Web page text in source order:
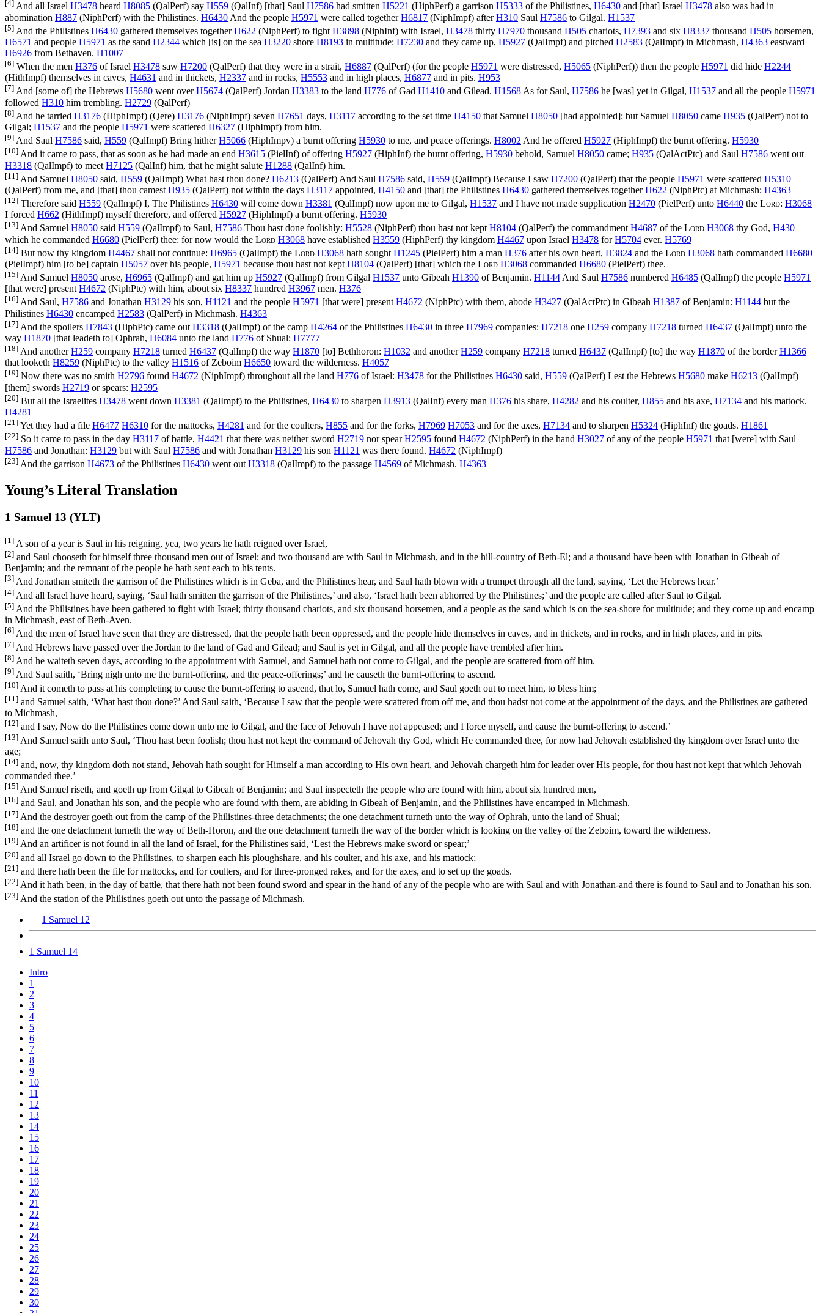
[4] And all Israel H3478 heard H8085 (QalPerf) say H559 (QalInf) [that] Saul H7586 had smitten H5221 (HiphPerf) a garrison H5333 of the Philistines, H6430 and [that] Israel H3478 also was had in
abomination H887 (NiphPerf) with the Philistines. H6430 And the people H5971 were called togetherH6817 (NiphImpf) afterH310 Saul H7586 to Gilgal. H1537
[5] And the Philistines H6430 gathered themselves togetherH622 (NiphPerf) to fight H3898 (NiphInf) with Israel, H3478 thirty H7970 thousand H505 chariots, H7393 and six H8337 thousand H505 horsemen,
H6571 and people H5971 as the sand H2344 which [is] on the sea H3220 shore H8193 in multitude: H7230 and they came up, H5927 (QalImpf) and pitched H2583 (QalImpf) in Michmash, H4363 eastward
H6926 from Bethaven. H1007
[6] When the men H376 of Israel H3478 saw H7200 (QalPerf) that they were in a strait, H6887 (QalPerf) (for the people H5971 were distressed, H5065 (NiphPerf)) then the people H5971 did hide H2244
(HithImpf) themselves in caves, H4631 and in thickets, H2337 and in rocks, H5553 and in high places, H6877 and in pits. H953
[7] And [some of] the Hebrews H5680 went overH5674 (QalPerf) Jordan H3383 to the land H776 of Gad H1410 and Gilead. H1568As for Saul, H7586 he [was] yet in Gilgal, H1537 and all the people H5971
followed H310 him trembling. H2729 (QalPerf)
[8] And he tarried H3176 (HiphImpf) (Qere) H3176 (NiphImpf) seven H7651 days, H3117 according to the set time H4150 that Samuel H8050 [had appointed]: but Samuel H8050 came H935 (QalPerf) not to
Gilgal; H1537 and the people H5971 were scattered H6327 (HiphImpf) from him.
[9] And Saul H7586 said, H559 (QalImpf) Bring hitherH5066 (HiphImpv) a burnt offering H5930 to me, and peace offerings. H8002And he offered H5927 (HiphImpf) the burnt offering. H5930
[10] And it came to pass, that as soon as he had made an end H3615 (PielInf) of offering H5927 (HiphInf) the burnt offering, H5930 behold, Samuel H8050 came; H935 (QalActPtc) and Saul H7586 went out
H3318 (QalImpf) to meet H7125 (QalInf) him, that he might salute H1288 (QalInf) him.
[11] And Samuel H8050 said, H559 (QalImpf) What hast thou done? H6213 (QalPerf) And Saul H7586 said, H559 (QalImpf) Because I saw H7200 (QalPerf) that the people H5971 were scattered H5310
(QalPerf) from me, and [that] thou camest H935 (QalPerf) not within the days H3117 appointed, H4150 and [that] the Philistines H6430 gathered themselves togetherH622 (NiphPtc) at Michmash; H4363
[12] Therefore said H559 (QalImpf) I, The Philistines H6430 will come down H3381 (QalImpf) now upon me to Gilgal, H1537 and I have not made supplication H2470 (PielPerf) unto H6440 the Lord: H3068
I forced H662 (HithImpf) myself therefore, and offered H5927 (HiphImpf) a burnt offering. H5930
[13] And Samuel H8050 said H559 (QalImpf) to Saul, H7586 Thou hast done foolishly: H5528 (NiphPerf) thou hast not keptH8104 (QalPerf) the commandmentH4687 of the Lord H3068 thy God, H430
which he commanded H6680 (PielPerf) thee: for now would the Lord H3068 have established H3559 (HiphPerf) thy kingdom H4467 upon Israel H3478 forH5704 ever. H5769
[14] But now thy kingdom H4467 shall not continue: H6965 (QalImpf) the Lord H3068 hath sought H1245 (PielPerf) him a man H376 after his own heart, H3824 and the Lord H3068 hath commanded H6680
(PielImpf) him [to be] captain H5057 over his people, H5971 because thou hast not kept H8104 (QalPerf) [that] which the Lord H3068 commanded H6680 (PielPerf) thee.
[15] And Samuel H8050 arose, H6965 (QalImpf) and gat him up H5927 (QalImpf) from Gilgal H1537 unto Gibeah H1390 of Benjamin. H1144And Saul H7586 numbered H6485 (QalImpf) the people H5971
[that were] presentH4672 (NiphPtc) with him, about six H8337 hundred H3967 men. H376
[16] And Saul, H7586 and Jonathan H3129 his son, H1121 and the people H5971 [that were] presentH4672 (NiphPtc) with them, abode H3427 (QalActPtc) in Gibeah H1387 of Benjamin: H1144 but the
Philistines H6430 encamped H2583 (QalPerf) in Michmash. H4363
[17] And the spoilers H7843 (HiphPtc) came out H3318 (QalImpf) of the camp H4264 of the Philistines H6430 in three H7969 companies: H7218 one H259 company H7218 turned H6437 (QalImpf) unto the
way H1870 [that leadeth to] Ophrah, H6084 unto the land H776 of Shual: H7777
[18] And anotherH259 company H7218 turned H6437 (QalImpf) the way H1870 [to] Bethhoron: H1032 and anotherH259 company H7218 turned H6437 (QalImpf) [to] the way H1870 of the borderH1366
that looketh H8259 (NiphPtc) to the valley H1516 of Zeboim H6650 toward the wilderness. H4057
[19] Now there was no smith H2796 found H4672 (NiphImpf) throughout all the land H776 of Israel: H3478 for the Philistines H6430 said, H559 (QalPerf) Lest the Hebrews H5680 make H6213 (QalImpf)
[them] swords H2719 or spears: H2595
[20] But all the Israelites H3478 went down H3381 (QalImpf) to the Philistines, H6430 to sharpen H3913 (QalInf) every man H376 his share, H4282 and his coulter, H855 and his axe, H7134 and his mattock.
H4281
[21] Yet they had a file H6477 H6310 for the mattocks, H4281 and for the coulters, H855 and for the forks, H7969 H7053 and for the axes, H7134 and to sharpen H5324 (HiphInf) the goads. H1861
[22] So it came to pass in the day H3117 of battle, H4421 that there was neither sword H2719 nor spearH2595 found H4672 (NiphPerf) in the hand H3027 of any of the people H5971 that [were] with Saul
H7586 and Jonathan: H3129 but with Saul H7586 and with Jonathan H3129 his son H1121 was there found. H4672 (NiphImpf)
[23] And the garrison H4673 of the Philistines H6430 went out H3318 (QalImpf) to the passage H4569 of Michmash. H4363
Young’s Literal Translation
1 Samuel 13 (YLT)
[1] A son of a year is Saul in his reigning, yea, two years he hath reigned over Israel,
[2] and Saul chooseth for himself three thousand men out of Israel; and two thousand are with Saul in Michmash, and in the hill-country of Beth-El; and a thousand have been with Jonathan in Gibeah of
Benjamin; and the remnant of the people he hath sent each to his tents.
[3] And Jonathan smiteth the garrison of the Philistines which is in Geba, and the Philistines hear, and Saul hath blown with a trumpet through all the land, saying, ‘Let the Hebrews hear.’
[4] And all Israel have heard, saying, ‘Saul hath smitten the garrison of the Philistines,’ and also, ‘Israel hath been abhorred by the Philistines;’ and the people are called after Saul to Gilgal.
[5] And the Philistines have been gathered to fight with Israel; thirty thousand chariots, and six thousand horsemen, and a people as the sand which is on the sea-shore for multitude; and they come up and encamp
in Michmash, east of Beth-Aven.
[6] And the men of Israel have seen that they are distressed, that the people hath been oppressed, and the people hide themselves in caves, and in thickets, and in rocks, and in high places, and in pits.
[7] And Hebrews have passed over the Jordan to the land of Gad and Gilead; and Saul is yet in Gilgal, and all the people have trembled after him.
[8] And he waiteth seven days, according to the appointment with Samuel, and Samuel hath not come to Gilgal, and the people are scattered from off him.
[9] And Saul saith, ‘Bring nigh unto me the burnt-offering, and the peace-offerings;’ and he causeth the burnt-offering to ascend.
[10] And it cometh to pass at his completing to cause the burnt-offering to ascend, that lo, Samuel hath come, and Saul goeth out to meet him, to bless him;
[11] and Samuel saith, ‘What hast thou done?’ And Saul saith, ‘Because I saw that the people were scattered from off me, and thou hadst not come at the appointment of the days, and the Philistines are gathered
to Michmash,
[12] and I say, Now do the Philistines come down unto me to Gilgal, and the face of Jehovah I have not appeased; and I force myself, and cause the burnt-offering to ascend.’
[13] And Samuel saith unto Saul, ‘Thou hast been foolish; thou hast not kept the command of Jehovah thy God, which He commanded thee, for now had Jehovah established thy kingdom over Israel unto the
age;
[14] and, now, thy kingdom doth not stand, Jehovah hath sought for Himself a man according to His own heart, and Jehovah chargeth him for leader over His people, for thou hast not kept that which Jehovah
commanded thee.’
[15] And Samuel riseth, and goeth up from Gilgal to Gibeah of Benjamin; and Saul inspecteth the people who are found with him, about six hundred men,
[16] and Saul, and Jonathan his son, and the people who are found with them, are abiding in Gibeah of Benjamin, and the Philistines have encamped in Michmash.
[17] And the destroyer goeth out from the camp of the Philistines-three detachments; the one detachment turneth unto the way of Ophrah, unto the land of Shual;
[18] and the one detachment turneth the way of Beth-Horon, and the one detachment turneth the way of the border which is looking on the valley of the Zeboim, toward the wilderness.
[19] And an artificer is not found in all the land of Israel, for the Philistines said, ‘Lest the Hebrews make sword or spear;’
[20] and all Israel go down to the Philistines, to sharpen each his ploughshare, and his coulter, and his axe, and his mattock;
[21] and there hath been the file for mattocks, and for coulters, and for three-pronged rakes, and for the axes, and to set up the goads.
[22] And it hath been, in the day of battle, that there hath not been found sword and spear in the hand of any of the people who are with Saul and with Jonathan-and there is found to Saul and to Jonathan his son.
[23] And the station of the Philistines goeth out unto the passage of Michmash.
1 Samuel 12
1 Samuel 14
Intro
1
2
3
4
5
6
7
8
9
10
11
12
13
14
15
16
17
18
19
20
21
22
23
24
25
26
27
28
29
30